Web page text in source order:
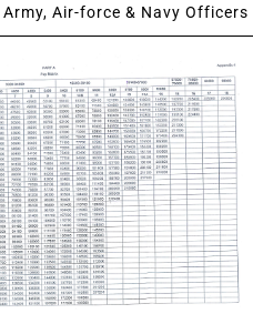
Air-force & Navy Officers